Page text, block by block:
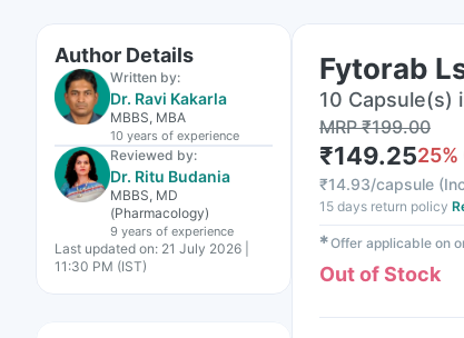
Author Details
Written by:
Dr. Ravi Kakarla
MBBS, MBA
10 years of experience
Reviewed by:
Dr. Ritu Budania
MBBS, MD
(Pharmacology)
9 years of experience
Last updated on: 21 July 2026 |
11:30 PM (IST)
Fytorab
10 Capsule(s)
MRP₹199.00
₹149.2525%
₹14.93/capsule (
15 days return policy
✱Offer applicable on
Out of Stock